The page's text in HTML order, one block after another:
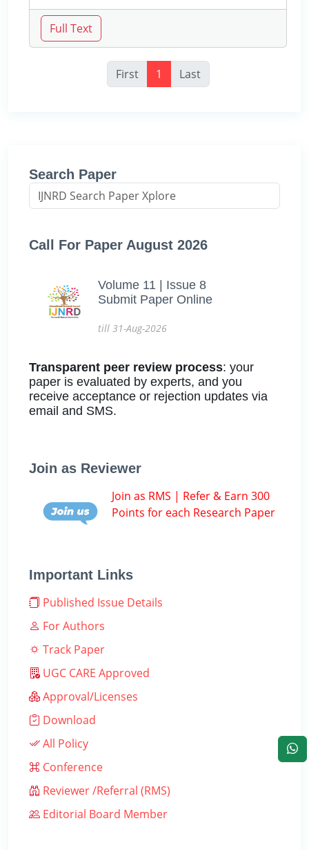
First 1 Last
Search Paper
Call For Paper August 2026
Volume 11 | Issue 8
Submit Paper Online
till 31-Aug-2026
Transparent peer review process: your
paper is evaluated by experts, and you
receive acceptance or rejection updates via
email and SMS.
Join as Reviewer
Join as RMS | Refer & Earn 300
Points for each Research Paper
Important Links
Published Issue Details
For Authors
Track Paper
UGC CARE Approved
Approval/Licenses
Download
All Policy
Conference
Reviewer /Referral (RMS)
Editorial Board Member